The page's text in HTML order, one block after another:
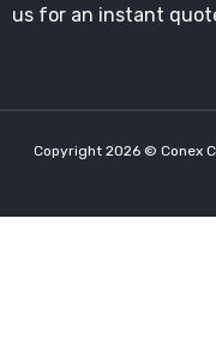
us for an instant
Copyright 2026 © Conex